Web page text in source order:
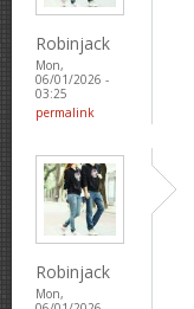
Robinjack
Mon,
06/01/2026 -
03:25
permalink
Robinjack
Mon,